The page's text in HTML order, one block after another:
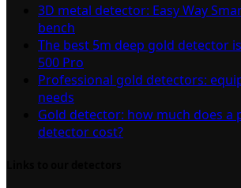
3D metal detector: Easy Way
bench
The best 5m deep gold detector
500 Pro
Professional gold detectors:
needs
Gold detector: how much does a
detector cost?